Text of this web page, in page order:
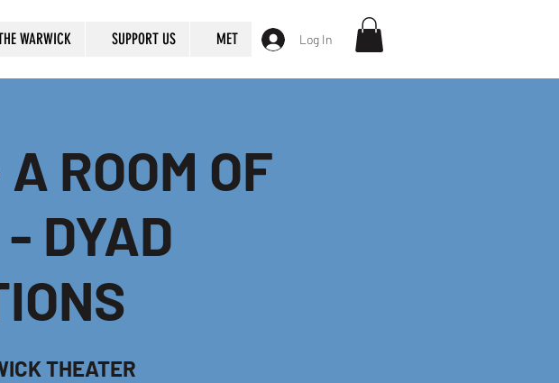
WARWICK SUPPORT US MET Log In
ROOM OF
DYAD
THEATER